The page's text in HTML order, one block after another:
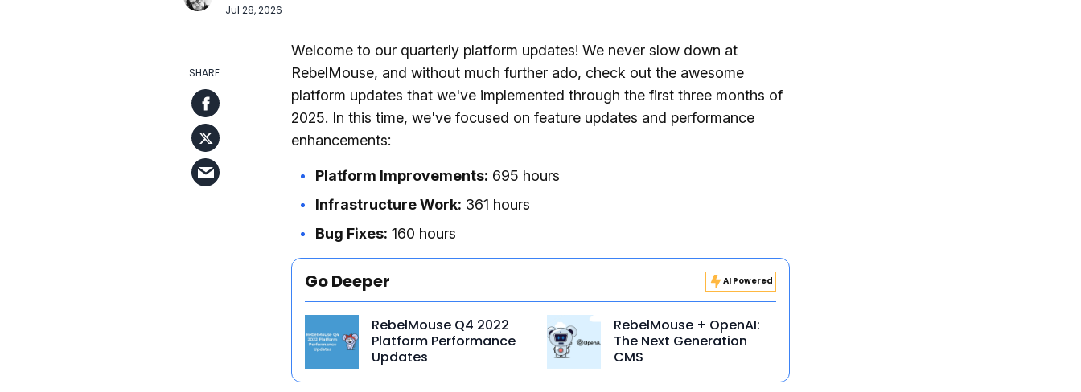
Jul 28, 2026
Welcome to our quarterly platform updates! We never slow down at
RebelMouse, and without much further ado, check out the awesome
platform updates that we've implemented through the first three months of
2025. In this time, we've focused on feature updates and performance
enhancements:
Platform Improvements: 695 hours
Infrastructure Work: 361 hours
Bug Fixes: 160 hours
Go Deeper AI Powered
RebelMouse Q4 2022
Platform Performance
Updates
RebelMouse + OpenAI:
The Next Generation
CMS